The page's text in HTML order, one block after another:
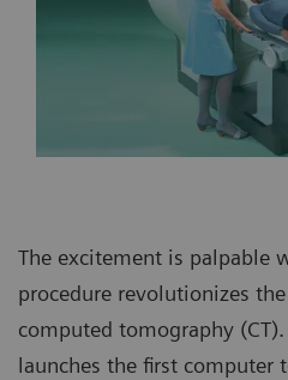
The excitement is palpable
procedure revolutionizes
computed tomography
launches the first computer